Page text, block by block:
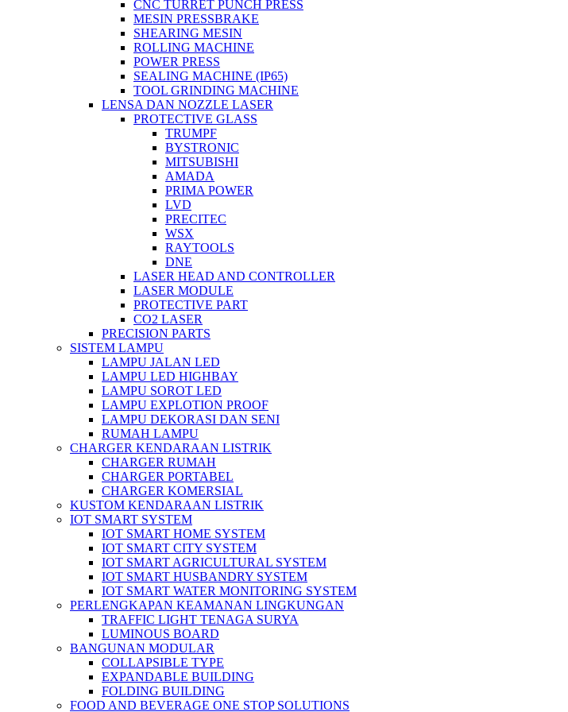
CNC TURRET PUNCH PRESS
MESIN PRESSBRAKE
SHEARING MESIN
ROLLING MACHINE
POWER PRESS
SEALING MACHINE (IP65)
TOOL GRINDING MACHINE
LENSA DAN NOZZLE LASER
PROTECTIVE GLASS
TRUMPF
BYSTRONIC
MITSUBISHI
AMADA
PRIMA POWER
LVD
PRECITEC
WSX
RAYTOOLS
DNE
LASER HEAD AND CONTROLLER
LASER MODULE
PROTECTIVE PART
CO2 LASER
PRECISION PARTS
SISTEM LAMPU
LAMPU JALAN LED
LAMPU LED HIGHBAY
LAMPU SOROT LED
LAMPU EXPLOTION PROOF
LAMPU DEKORASI DAN SENI
RUMAH LAMPU
CHARGER KENDARAAN LISTRIK
CHARGER RUMAH
CHARGER PORTABEL
CHARGER KOMERSIAL
KUSTOM KENDARAAN LISTRIK
IOT SMART SYSTEM
IOT SMART HOME SYSTEM
IOT SMART CITY SYSTEM
IOT SMART AGRICULTURAL SYSTEM
IOT SMART HUSBANDRY SYSTEM
IOT SMART WATER MONITORING SYSTEM
PERLENGKAPAN KEAMANAN LINGKUNGAN
TRAFFIC LIGHT TENAGA SURYA
LUMINOUS BOARD
BANGUNAN MODULAR
COLLAPSIBLE TYPE
EXPANDABLE BUILDING
FOLDING BUILDING
FOOD AND BEVERAGE ONE STOP SOLUTIONS